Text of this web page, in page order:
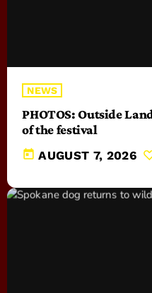
NEWS
PHOTOS: Outside
of the festival
today AUGUST 7, 2026